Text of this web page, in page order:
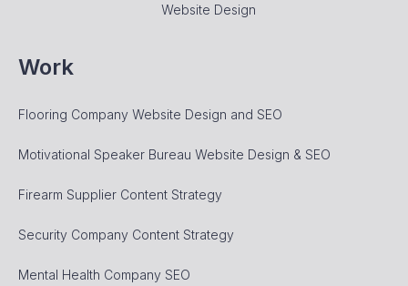
Website Design
Work
Flooring Company Website Design and SEO
Motivational Speaker Bureau Website Design & SEO
Firearm Supplier Content Strategy
Security Company Content Strategy
Mental Health Company SEO